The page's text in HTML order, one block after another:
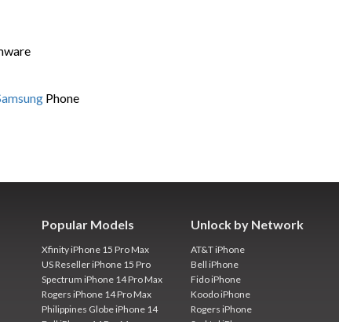
Phone
Popular Models
Xfinity iPhone 15 Pro Max
US Reseller iPhone 15 Pro
Spectrum iPhone 14 Pro Max
Rogers iPhone 14 Pro Max
Philippines Globe iPhone 14
Unlock by Network
AT&T iPhone
Bell iPhone
Fido iPhone
Koodo iPhone
Rogers iPhone